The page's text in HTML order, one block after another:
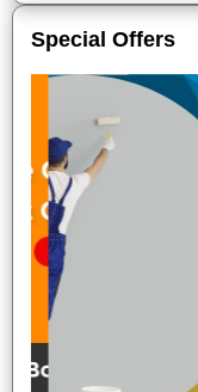
Special Offers